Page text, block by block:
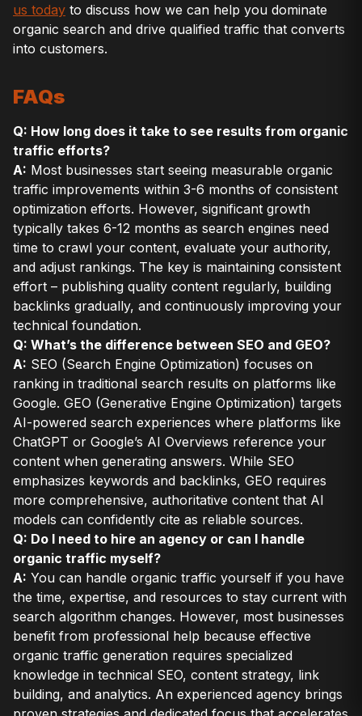
us today to discuss how we can help you dominate
organic search and drive qualified traffic that converts
into customers.
FAQs
Q: How long does it take to see results from organic
traffic efforts?
A: Most businesses start seeing measurable organic
traffic improvements within 3-6 months of consistent
optimization efforts. However, significant growth
typically takes 6-12 months as search engines need
time to crawl your content, evaluate your authority,
and adjust rankings. The key is maintaining consistent
effort – publishing quality content regularly, building
backlinks gradually, and continuously improving your
technical foundation.
Q: What’s the difference between SEO and GEO?
A: SEO (Search Engine Optimization) focuses on
ranking in traditional search results on platforms like
Google. GEO (Generative Engine Optimization) targets
AI-powered search experiences where platforms like
ChatGPT or Google’s AI Overviews reference your
content when generating answers. While SEO
emphasizes keywords and backlinks, GEO requires
more comprehensive, authoritative content that AI
models can confidently cite as reliable sources.
Q: Do I need to hire an agency or can I handle
organic traffic myself?
A: You can handle organic traffic yourself if you have
the time, expertise, and resources to stay current with
search algorithm changes. However, most businesses
benefit from professional help because effective
organic traffic generation requires specialized
knowledge in technical SEO, content strategy, link
building, and analytics. An experienced agency brings